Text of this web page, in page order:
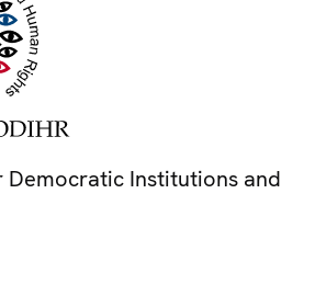
Democratic Institutions and